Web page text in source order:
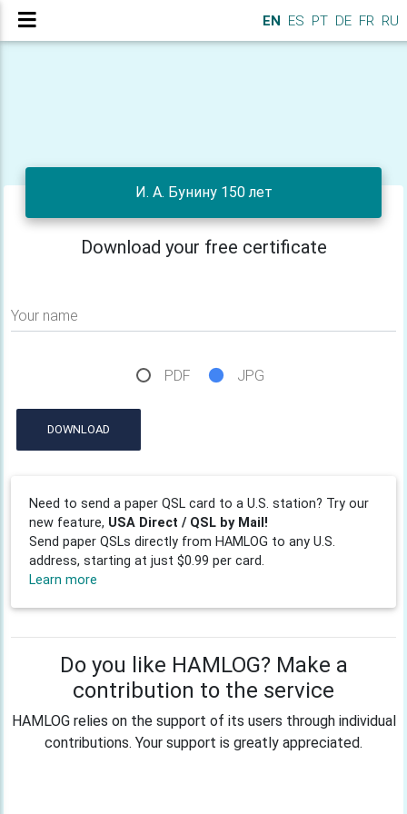
EN ES PT DE FR RU
И. А. Бунину 150 лет
Download your free certificate
Your name
PDF JPG
DOWNLOAD
Need to send a paper QSL card to a U.S. station? Try our
new feature, USA Direct / QSL by Mail!
Send paper QSLs directly from HAMLOG to any U.S.
address, starting at just $0.99 per card.
Learn more
Do you like HAMLOG? Make a
contribution to the service
HAMLOG relies on the support of its users through individual
contributions. Your support is greatly appreciated.